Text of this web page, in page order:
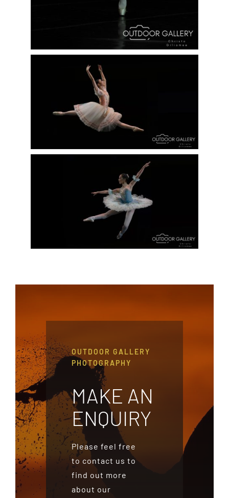
OUTDOOR GALLERY
PHOTOGRAPHY
MAKE AN
ENQUIRY
Please feel free
to contact us to
find out more
about our